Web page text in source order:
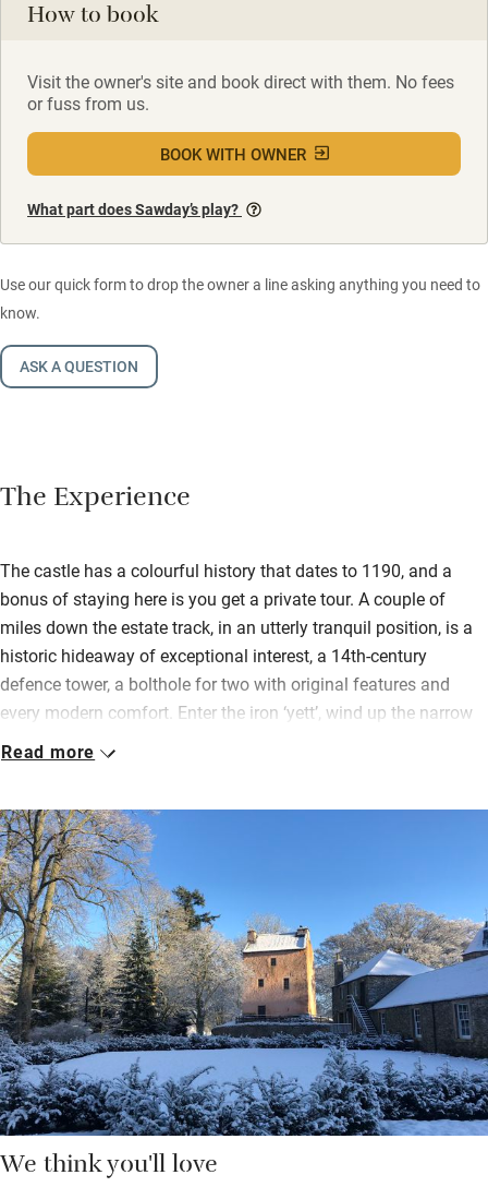
How to book
Visit the owner's site and book direct with them. No fees
or fuss from us.
BOOK WITH OWNER
What part does Sawday’s play?
Use our quick form to drop the owner a line asking anything you need to
know.
ASK A QUESTION
The Experience
The castle has a colourful history that dates to 1190, and a
bonus of staying here is you get a private tour. A couple of
miles down the estate track, in an utterly tranquil position, is a
historic hideaway of exceptional interest, a 14th-century
defence tower, a bolthole for two with original features and
every modern comfort. Enter the iron ‘yett’, wind up the narrow
stone stair, and there is the well-equipped kitchen.
fire. Up again, to the romantic bedroom with a big sleigh bed
under high rafters, and an open-plan bathroom and loo. High
above the banks of the Tweed, the tower has small windows for
green views to woods and down to river where brave souls can
dip into the safe ‘swimming hole’ when the weather is kind.
It’s tempting to stay put but there’s plenty to do. After a day on
the fairways, or fishing, raise a glass on your terrace for two.
Read more
We think you'll love